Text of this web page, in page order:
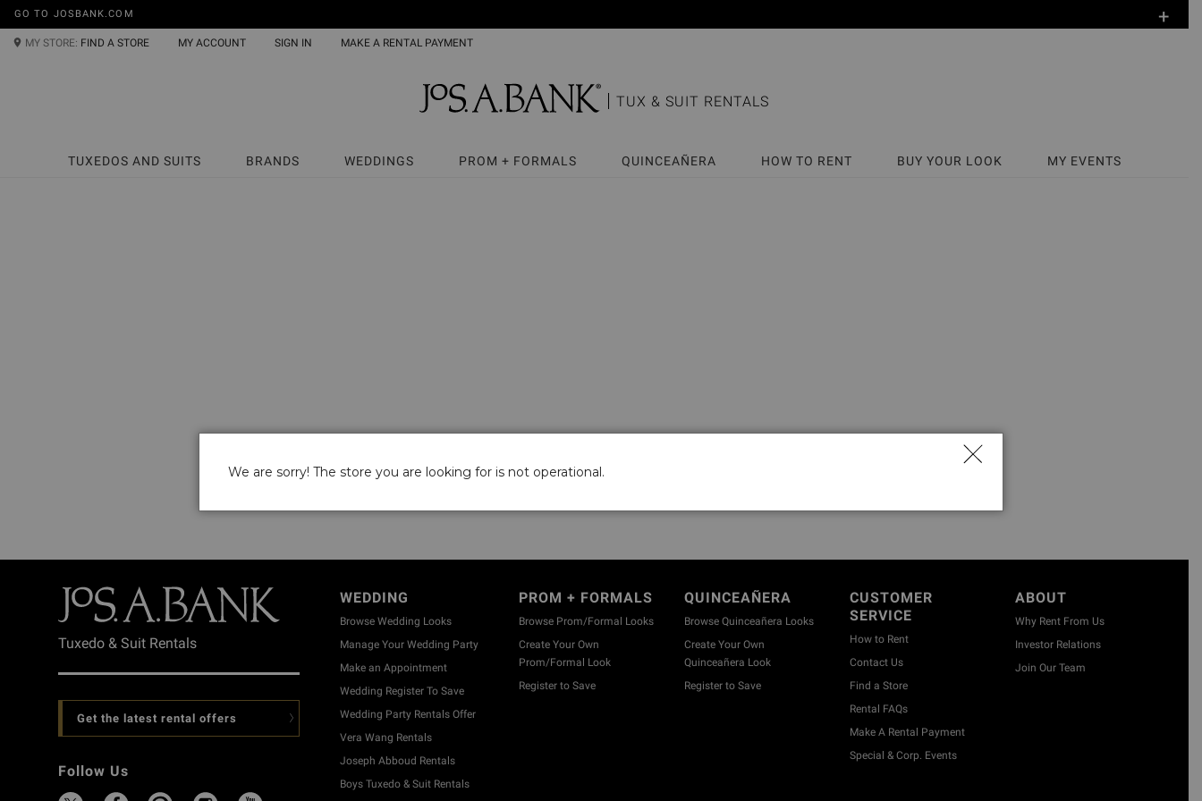
GO TO JOSBANK.COM +
MY STORE: FIND A STORE MY ACCOUNT SIGN IN MAKE A RENTAL PAYMENT
TUX & SUIT RENTALS
TUXEDOS AND SUITS BRANDS WEDDINGS PROM + FORMALS QUINCEAÑERA HOW TO RENT BUY YOUR LOOK MY EVENTS
Tuxedo & Suit Rentals
Get the latest rental offers
Follow Us
WEDDING
Browse Wedding Looks
Manage Your Wedding Party
Make an Appointment
Wedding Register To Save
Wedding Party Rentals Offer
Vera Wang Rentals
Joseph Abboud Rentals
Boys Tuxedo & Suit Rentals
PROM + FORMALS
Browse Prom/Formal Looks
Create Your Own
Prom/Formal Look
Register to Save
QUINCEAÑERA
Browse Quinceañera Looks
Create Your Own
Quinceañera Look
Register to Save
CUSTOMER
SERVICE
How to Rent
Contact Us
Find a Store
Rental FAQs
Make A Rental Payment
Special & Corp. Events
ABOUT
Why Rent From Us
Investor Relations
Join Our Team
We are sorry! The store you are looking for is not operational.